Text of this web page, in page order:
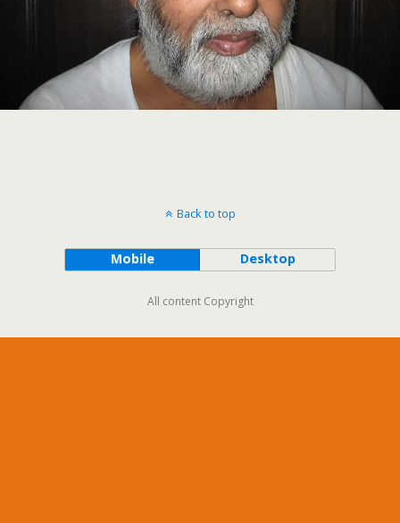
Back to top
Mobile Desktop
All content Copyright